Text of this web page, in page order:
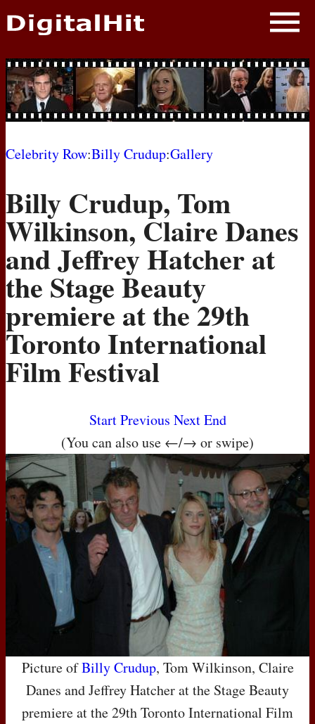
NEWS
PHOTOS
BIOS
MOVIES
Celebrity Row:Billy Crudup:Gallery
Billy Crudup, Tom
Wilkinson, Claire Danes
and Jeffrey Hatcher at
the Stage Beauty
premiere at the 29th
Toronto International
Film Festival
Start Previous Next End
(You can also use ←/→ or swipe)
Picture ofBilly Crudup, Tom Wilkinson, Claire
Danes and Jeffrey Hatcher at the Stage Beauty
premiere at the 29th Toronto International Film